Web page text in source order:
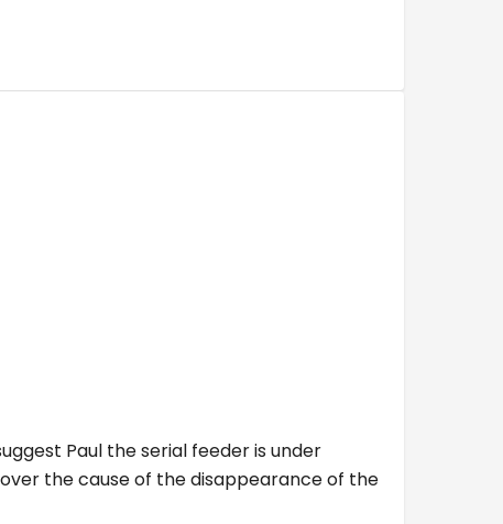
Paul the serial feeder is under
the cause of the disappearance of the